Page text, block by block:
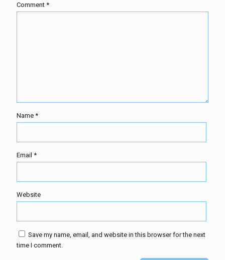
Comment *
Name *
Email *
Website
Save my name, email, and website in this browser for the next
time I comment.